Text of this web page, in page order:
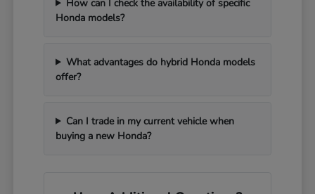
How can I check the availability of specific
Honda models?
What advantages do hybrid Honda models
offer?
Can I trade in my current vehicle when
buying a new Honda?